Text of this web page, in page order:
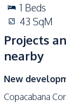
1 Beds
43 SqM
Projects
nearby
New
Copacabana